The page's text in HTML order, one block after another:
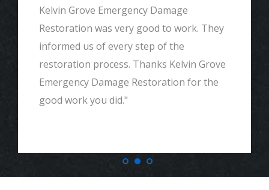
Kelvin Grove Emergency Damage
Restoration was very good to work. They
informed us of every step of the
restoration process. Thanks Kelvin Grove
Emergency Damage Restoration for the
good work you did."